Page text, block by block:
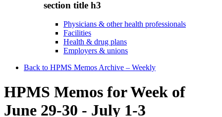
section title h3
Physicians & other health professionals
Facilities
Health & drug plans
Employers & unions
Back to HPMS Memos Archive – Weekly
HPMS Memos for Week of
June 29-30 - July 1-3